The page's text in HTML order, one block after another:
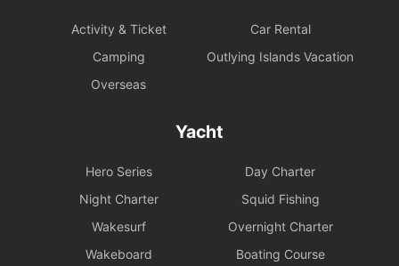
Activity & Ticket
Car Rental
Camping
Outlying Islands Vacation
Overseas
Yacht
Hero Series
Day Charter
Night Charter
Squid Fishing
Wakesurf
Overnight Charter
Wakeboard
Boating Course